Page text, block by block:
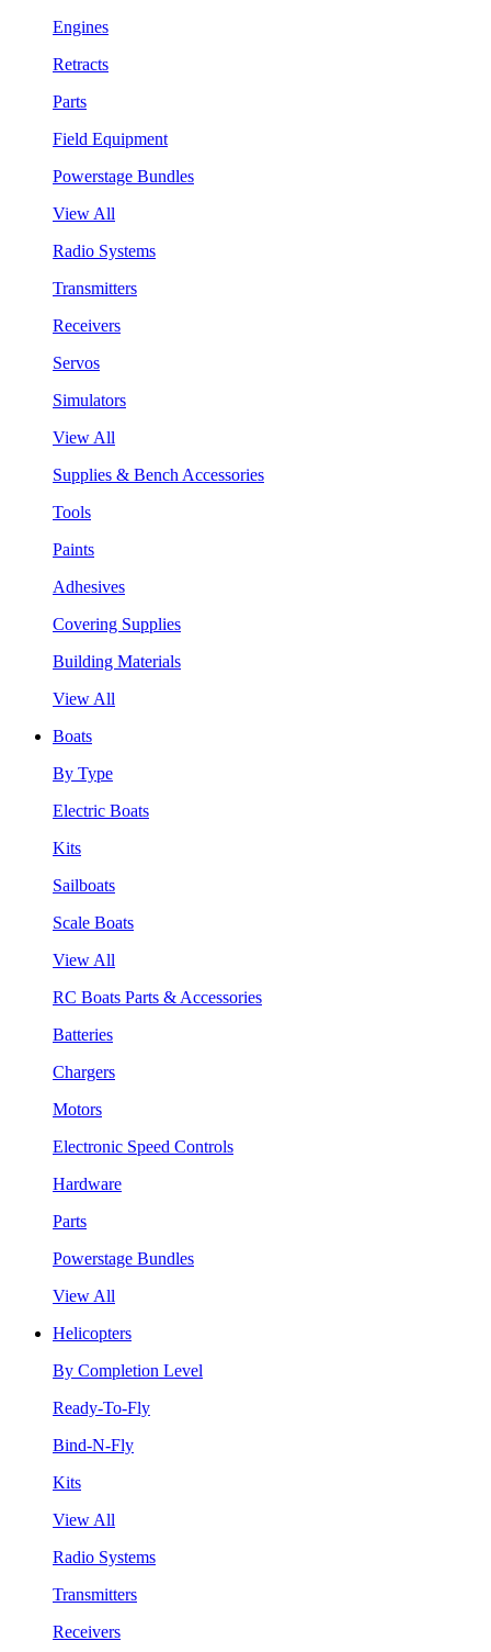
Engines
Retracts
Parts
Field Equipment
Powerstage Bundles
View All
Radio Systems
Transmitters
Receivers
Servos
Simulators
View All
Supplies & Bench Accessories
Tools
Paints
Adhesives
Covering Supplies
Building Materials
View All
Boats
By Type
Electric Boats
Kits
Sailboats
Scale Boats
View All
RC Boats Parts & Accessories
Batteries
Chargers
Motors
Electronic Speed Controls
Hardware
Parts
Powerstage Bundles
View All
Helicopters
By Completion Level
Ready-To-Fly
Bind-N-Fly
Kits
View All
Radio Systems
Transmitters
Receivers